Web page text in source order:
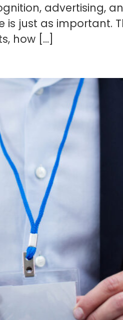
advertising,
just as important.
how […]